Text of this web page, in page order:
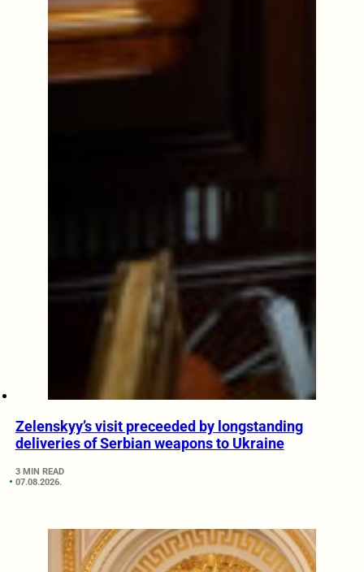
Zelenskyy’s visit preceeded by longstanding
deliveries of Serbian weapons to Ukraine
3 MIN READ
07.08.2026.